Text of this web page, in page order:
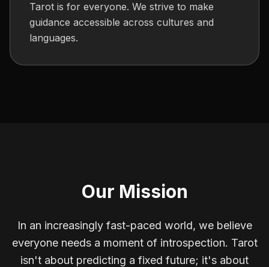
Tarot is for everyone. We strive to make
guidance accessible across cultures and
languages.
Our Mission
In an increasingly fast-paced world, we believe
everyone needs a moment of introspection. Tarot
isn't about predicting a fixed future; it's about